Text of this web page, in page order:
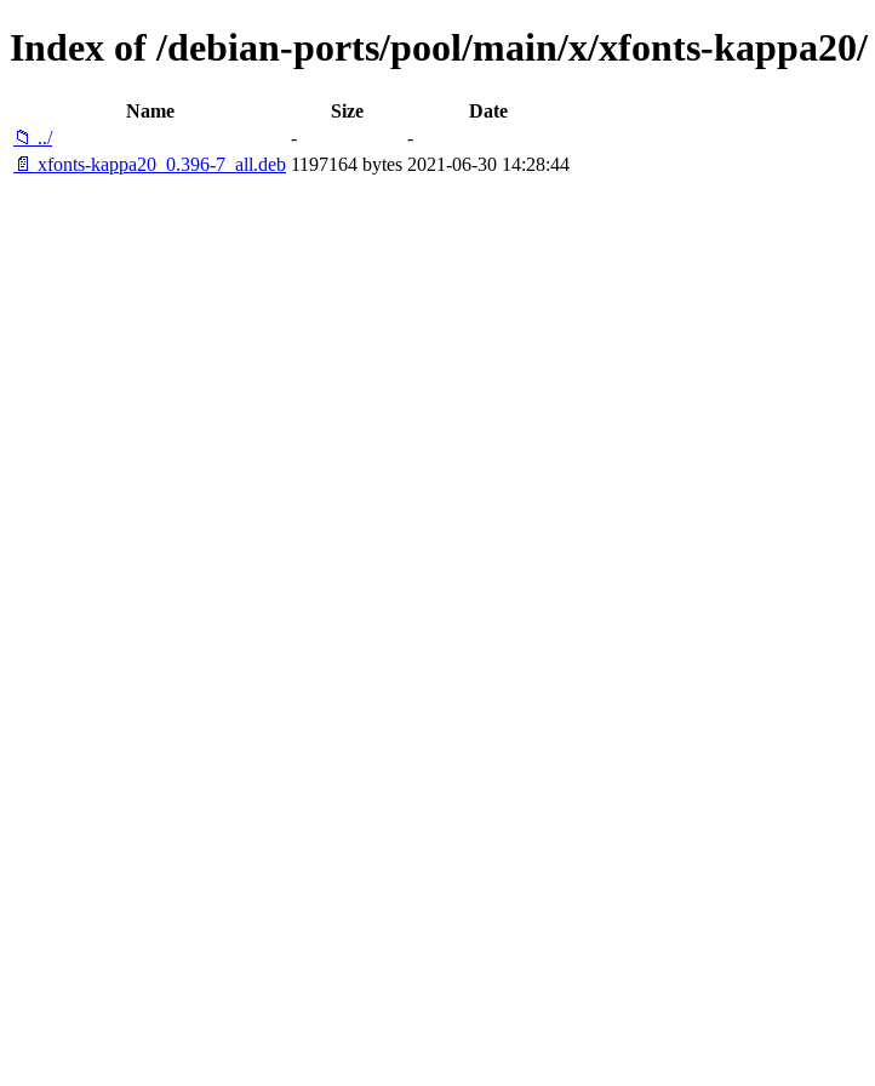
Index of /debian-ports/pool/main/x/xfonts-kappa20/
Name Size
Date
📁 ../
-
-
📄 xfonts-kappa20_0.396-7_all.deb 1197164 bytes 2021-06-30 14:28:44